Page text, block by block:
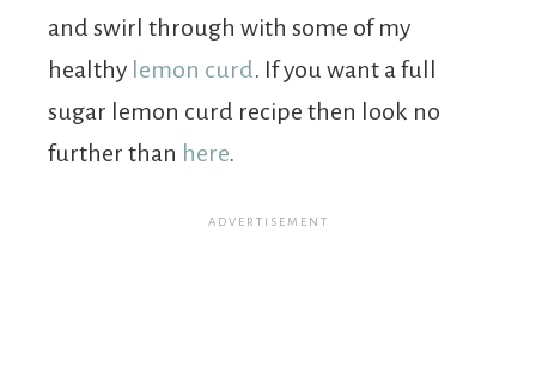
and swirl through with some of my
healthy lemon curd. If you want a full
sugar lemon curd recipe then look no
further than here.